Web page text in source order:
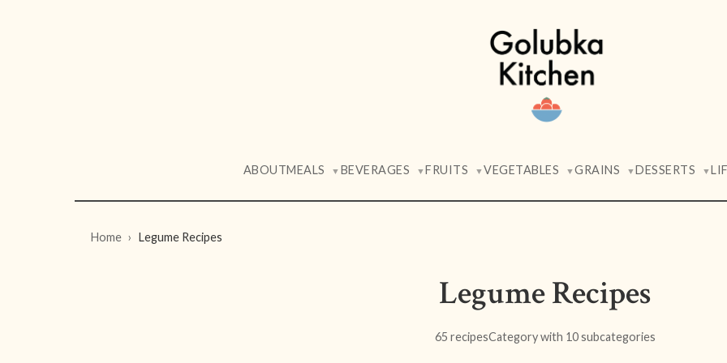
ABOUTMEALS ▼ BEVERAGES ▼FRUITS ▼VEGETABLES ▼GRAINS ▼DESSERTS ▼
Home Legume Recipes
Legume Recipes
65 recipesCategory with 10 subcategories